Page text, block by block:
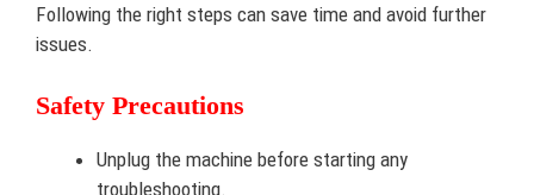
Following the right steps can save time and avoid further
issues.
Safety Precautions
Unplug the machine before starting any
troubleshooting.